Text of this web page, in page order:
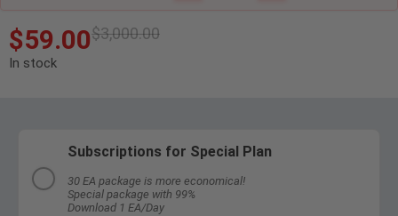
$3,000.00
$59.00
In stock
Subscriptions for Special Plan
30 EA package is more economical!
Special package with 99%
Download 1 EA/Day